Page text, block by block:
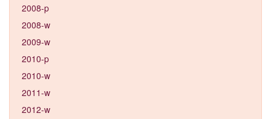
2008-p
2008-w
2009-w
2010-p
2010-w
2011-w
2012-w